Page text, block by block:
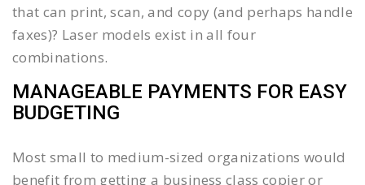
that can print, scan, and copy (and perhaps handle
faxes)? Laser models exist in all four
combinations.
MANAGEABLE PAYMENTS FOR EASY
BUDGETING
Most small to medium-sized organizations would
benefit from getting a business class copier or